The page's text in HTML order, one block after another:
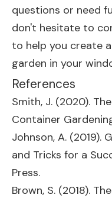
questions or need
don't hesitate to
to help you create
garden in your
References
Smith, J. (2020).
Container
Johnson, A. (2019).
and Tricks for a
Press.
Brown, S. (2018).